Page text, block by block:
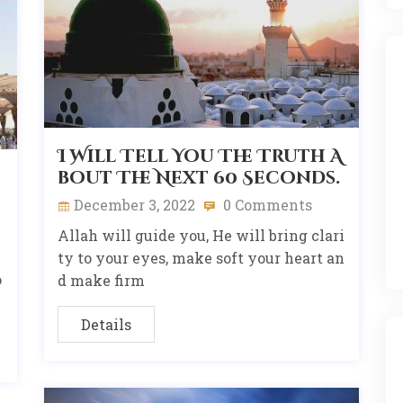
I Will Tell You The Truth A
bout The Next 60 Seconds.
December 3, 2022
0 Comments
Allah will guide you, He will bring clari
ty to your eyes, make soft your heart an
d make firm
Details